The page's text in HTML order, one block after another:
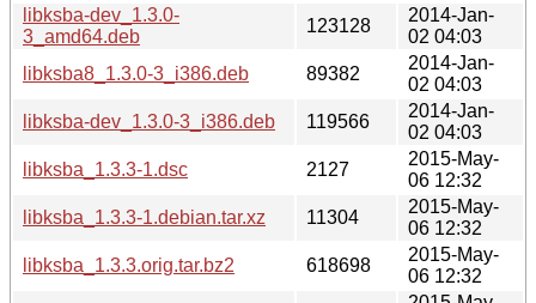
libksba-dev_1.3.0-
3_amd64.deb
123128
2014-Jan-
02 04:03
libksba8_1.3.0-3_i386.deb
89382
2014-Jan-
02 04:03
libksba-dev_1.3.0-3_i386.deb
119566
2014-Jan-
02 04:03
libksba_1.3.3-1.dsc
2127
2015-May-
06 12:32
libksba_1.3.3-1.debian.tar.xz
11304
2015-May-
06 12:32
libksba_1.3.3.orig.tar.bz2
618698
2015-May-
06 12:32